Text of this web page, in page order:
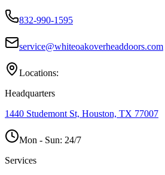
832-990-1595
service@whiteoakoverheaddoors.com
Locations:
Headquarters
1440 Studemont St, Houston, TX 77007
Mon - Sun: 24/7
Services